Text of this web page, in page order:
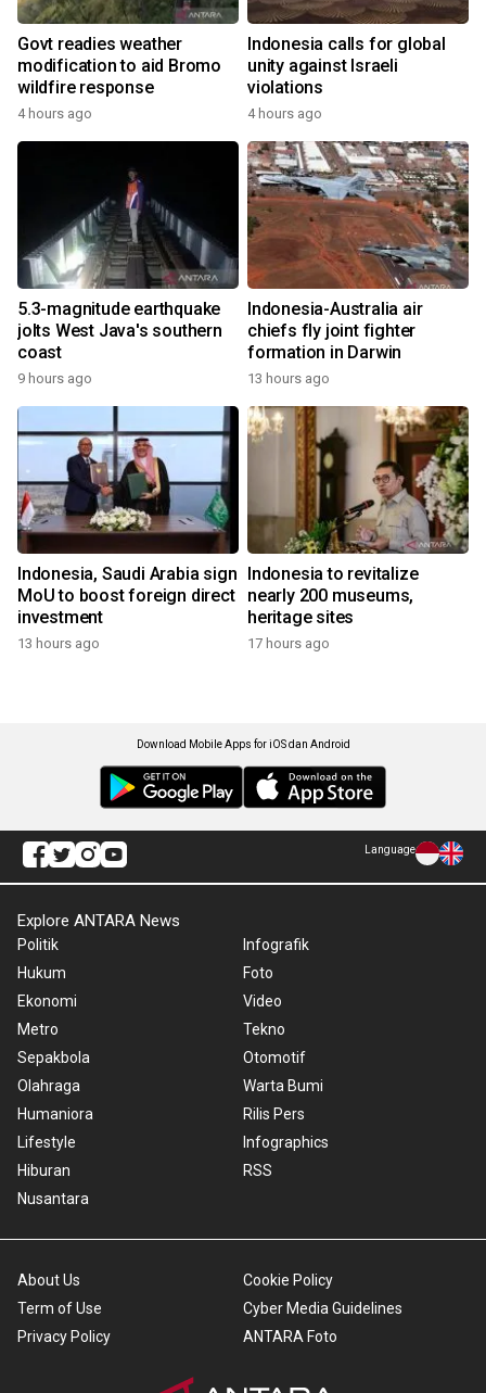
Govt readies weather
modification to aid Bromo
wildfire response
4 hours ago
Indonesia calls for global
unity against Israeli
violations
4 hours ago
5.3-magnitude earthquake
jolts West Java's southern
coast
9 hours ago
Indonesia-Australia air
chiefs fly joint fighter
formation in Darwin
13 hours ago
Indonesia, Saudi Arabia sign
MoU to boost foreign direct
investment
13 hours ago
Indonesia to revitalize
nearly 200 museums,
heritage sites
17 hours ago
Download Mobile Apps for iOS dan Android
Language
Explore ANTARA News
Politik
Hukum
Ekonomi
Metro
Sepakbola
Olahraga
Humaniora
Lifestyle
Hiburan
Nusantara
Infografik
Foto
Video
Tekno
Otomotif
Warta Bumi
Rilis Pers
Infographics
RSS
About Us
Term of Use
Privacy Policy
Cookie Policy
Cyber Media Guidelines
ANTARA Foto